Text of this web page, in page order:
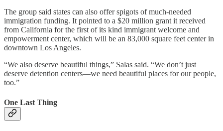
The group said states can also offer spigots of much-needed
immigration funding. It pointed to a $20 million grant it received
from California for the first of its kind immigrant welcome and
empowerment center, which will be an 83,000 square feet center in
downtown Los Angeles.
“We also deserve beautiful things,” Salas said. “We don’t just
deserve detention centers—we need beautiful places for our people,
too.”
One Last Thing